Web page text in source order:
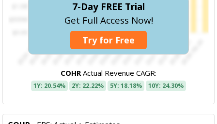
7-Day FREE Trial
Get Full Access Now!
Try for Free
COHR Actual Revenue CAGR:
1Y: 20.54% 2Y: 22.22% 5Y: 18.18% 10Y: 24.30%